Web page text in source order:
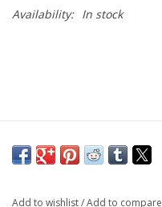
Availability: In stock
Add to wishlist/Add to compare